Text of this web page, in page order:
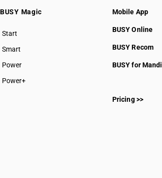
BUSY Magic
Start
BUSY plan
Smart
Power
Power+
Mobile App
BUSY Online
BUSY Recom
BUSY for Mandi
Pricing >>